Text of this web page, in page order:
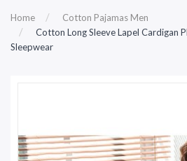
Home
Cotton Pajamas Men
Cotton Long Sleeve Lapel Cardigan
Sleepwear